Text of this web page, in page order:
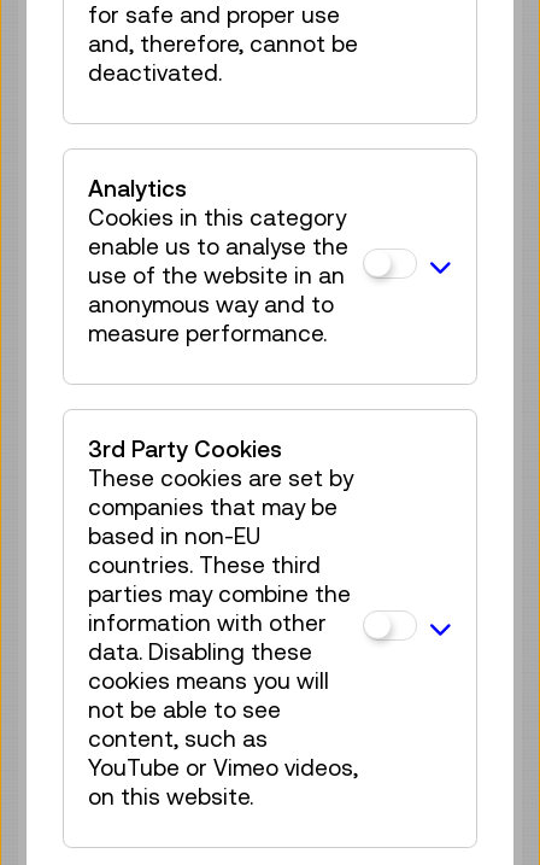
Thu 20.08. 11:15–11:45
Guide / Action
GERMAN
Tickets
Thu 20.08. 15:30
Guide / Action
GERMAN
70 tickets available
€ 5,50
11:15
Guide / Action
GERMAN
€ 5,50
Fri 21.08. 15:30 – 16:00
Guide / Action
GERMAN
70 tickets available
€ 5,50
Tickets
Sat 22.08. 11:00–11:30
Guide / Action
GERMAN
70 tickets available
€ 5,50
Sat 22.08. 15:30–16:00
for safe and proper use
and, therefore, cannot be
deactivated.
Analytics
Cookies in this category
enable us to analyse the
use of the website in an
anonymous way and to
measure performance.
3rd Party Cookies
These cookies are set by
companies that may be
based in non-EU
countries. These third
parties may combine the
information with other
data. Disabling these
cookies means you will
not be able to see
content, such as
YouTube or Vimeo videos,
on this website.